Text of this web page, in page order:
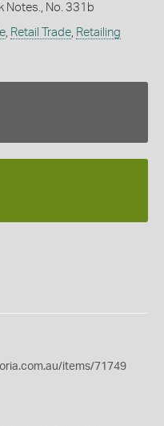
Notes., No. 331b
, Retail Trade, Retailing
items/71749